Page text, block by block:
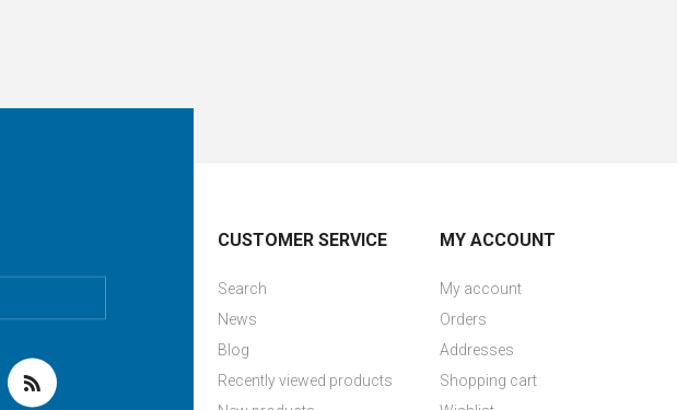
CUSTOMER SERVICE
Search
News
Blog
Recently viewed products
MY ACCOUNT
My account
Orders
Addresses
Shopping cart